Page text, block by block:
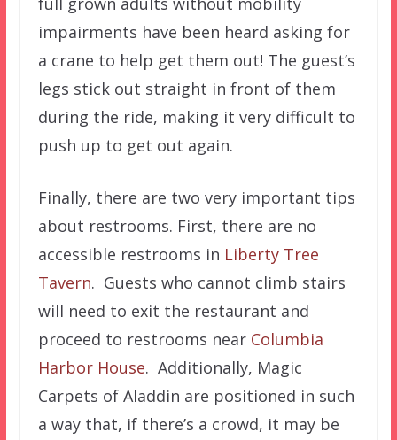
impairments have been heard asking for
a crane to help get them out! The guest’s
legs stick out straight in front of them
during the ride, making it very difficult to
push up to get out again.
Finally, there are two very important tips
about restrooms. First, there are no
accessible restrooms in Liberty Tree
Tavern. Guests who cannot climb stairs
will need to exit the restaurant and
proceed to restrooms near Columbia
Harbor House. Additionally, Magic
Carpets of Aladdin are positioned in such
a way that, if there’s a crowd, it may be